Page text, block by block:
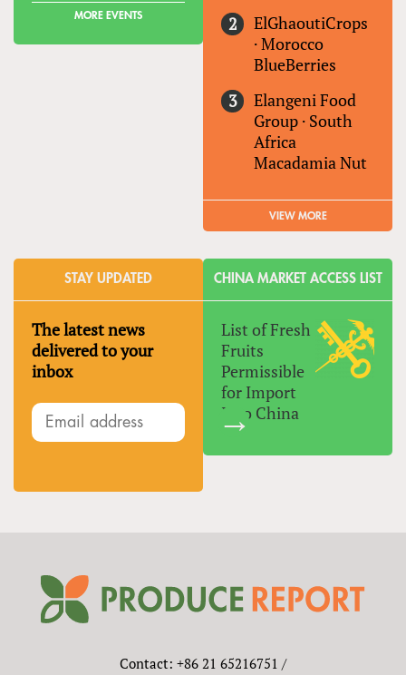
MORE EVENTS
ElGhaoutiCrops
·Morocco
BlueBerries
Elangeni Food
Group · South
Africa
Macadamia Nut
VIEW MORE
STAY UPDATED
The latest news
delivered to your
inbox
CHINA MARKET ACCESS LIST
List of Fresh
Fruits
Permissible
for Import
Into China
Contact: +86 21 65216751 /